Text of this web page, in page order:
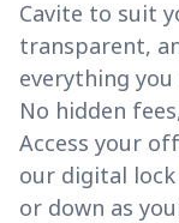
Cavite to suit
transparent,
everything
No hidden
Access your
our digital lock
or down as